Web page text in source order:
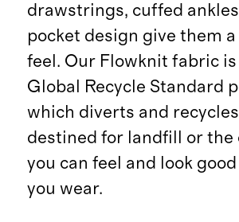
drawstrings, cuffed
pocket design give them
feel. Our Flowknit fabric
Global Recycle Standard
which diverts and
destined for landfill or the
you can feel and look
you wear.